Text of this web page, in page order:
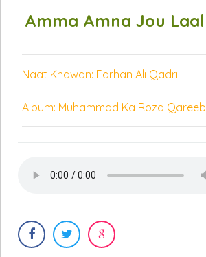
Amma Amna Jou Laal
Naat Khawan: Farhan Ali Qadri
Album: Muhammad Ka Roza Qareeb